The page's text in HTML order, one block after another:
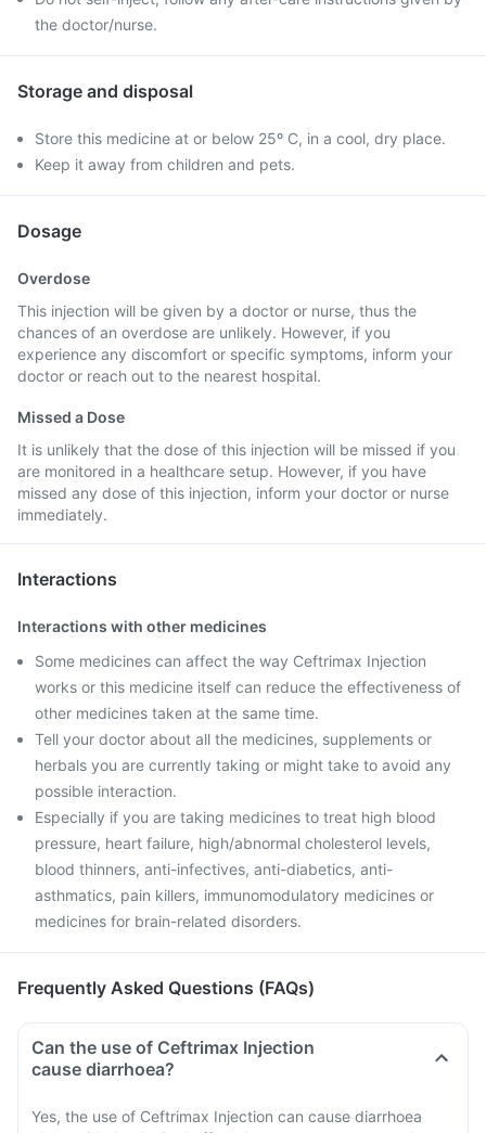
the doctor/nurse.
Storage and disposal
Store this medicine at or below 25º C, in a cool, dry place.
Keep it away from children and pets.
Dosage
Overdose
This injection will be given by a doctor or nurse, thus the
chances of an overdose are unlikely. However, if you
experience any discomfort or specific symptoms, inform your
doctor or reach out to the nearest hospital.
Missed a Dose
It is unlikely that the dose of this injection will be missed if you
are monitored in a healthcare setup. However, if you have
missed any dose of this injection, inform your doctor or nurse
immediately.
Interactions
Interactions with other medicines
Some medicines can affect the way Ceftrimax Injection
works or this medicine itself can reduce the effectiveness of
other medicines taken at the same time.
Tell your doctor about all the medicines, supplements or
herbals you are currently taking or might take to avoid any
possible interaction.
Especially if you are taking medicines to treat high blood
pressure, heart failure, high/abnormal cholesterol levels,
blood thinners, anti-infectives, anti-diabetics, anti-
asthmatics, pain killers, immunomodulatory medicines or
medicines for brain-related disorders.
Frequently Asked Questions (FAQs)
Can the use of Ceftrimax Injection
cause diarrhoea?
Yes, the use of Ceftrimax Injection can cause diarrhoea